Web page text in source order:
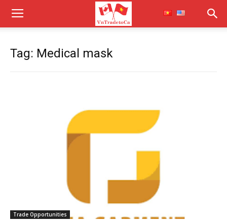
Tag: Medical mask
Trade Opportunities